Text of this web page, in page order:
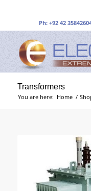
Ph: +92 42
Transformers
You are here: Home /